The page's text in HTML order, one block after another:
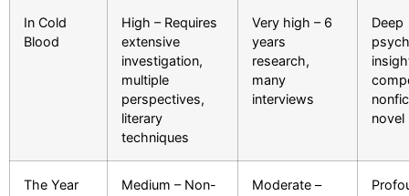
In Cold
Blood
High – Requires
extensive
investigation,
multiple
perspectives,
literary
techniques
Very high – 6
years
research,
many
interviews
Deep
novel
The Year
Medium – Non-
Moderate –